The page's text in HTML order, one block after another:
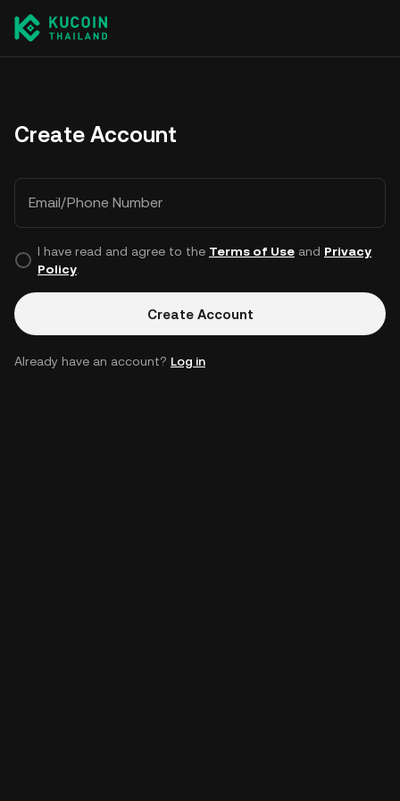
Create Account
Email/Phone Number
I have read and agree to the Terms of Useand Privacy
Policy.
Create Account
Already have an account? Log in